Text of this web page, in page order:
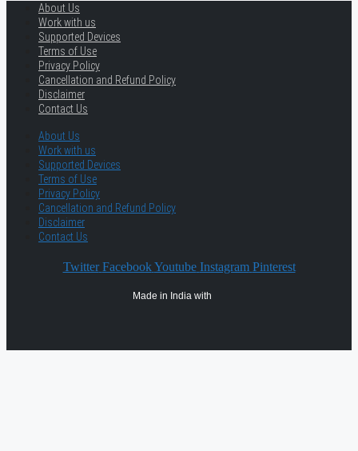
About Us
Work with us
Supported Devices
Terms of Use
Privacy Policy
Cancellation and Refund Policy
Disclaimer
Contact Us
About Us
Work with us
Supported Devices
Terms of Use
Privacy Policy
Cancellation and Refund Policy
Disclaimer
Contact Us
Twitter Facebook Youtube Instagram Pinterest
Made in India with